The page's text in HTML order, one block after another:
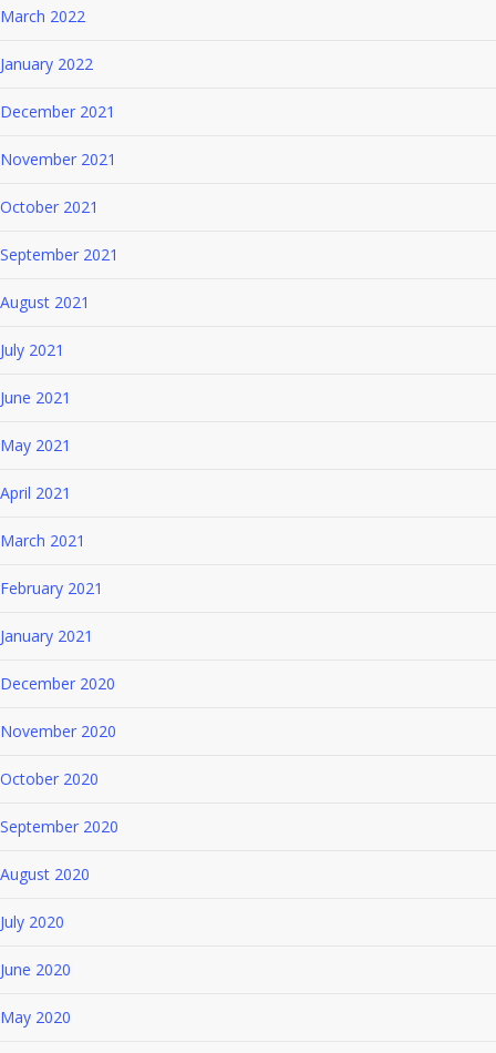
March 2022
January 2022
December 2021
November 2021
October 2021
September 2021
August 2021
July 2021
June 2021
May 2021
April 2021
March 2021
February 2021
January 2021
December 2020
November 2020
October 2020
September 2020
August 2020
July 2020
June 2020
May 2020